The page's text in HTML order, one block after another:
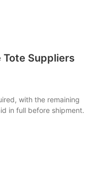
Suppliers
with the remaining
in full before shipment.